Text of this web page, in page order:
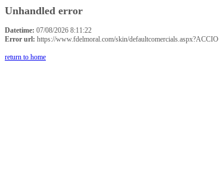
Unhandled error
Datetime: 07/08/2026 8:11:22
Error url: https://www.fdelmoral.com/skin/
return to home